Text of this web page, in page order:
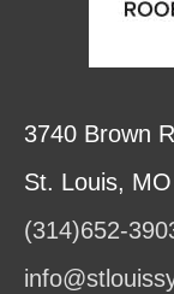
3740 Brown
St. Louis,
(314)652-